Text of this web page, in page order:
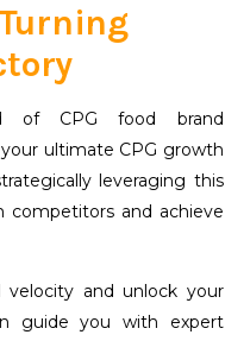
of CPG food brand
ultimate CPG growth
leveraging this
competitors and achieve
and unlock your
guide you with expert